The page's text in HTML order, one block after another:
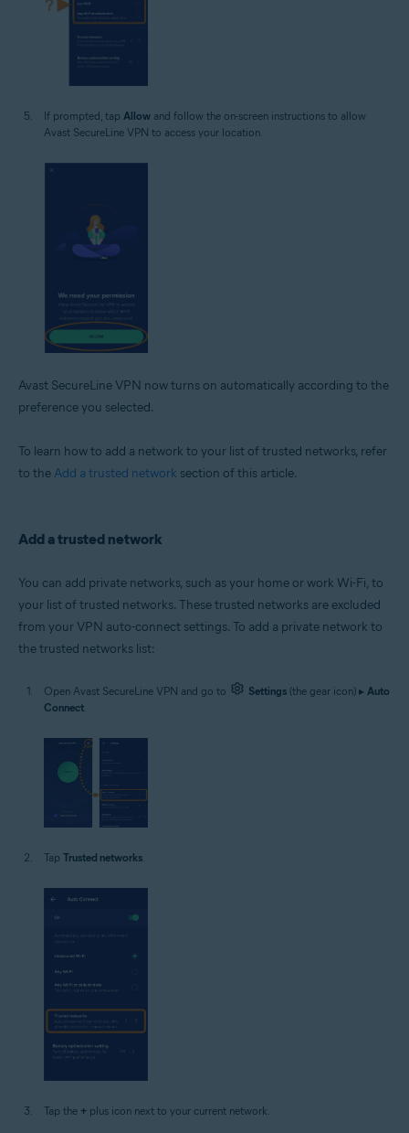
If prompted, tap Allow and follow the on-screen instructions to allow
Avast SecureLine VPN to access your location.
Avast SecureLine VPN now turns on automatically according to the
preference you selected.
To learn how to add a network to your list of trusted networks, refer
to the Add a trusted network section of this article.
Add a trusted network
You can add private networks, such as your home or work Wi-Fi, to
your list of trusted networks. These trusted networks are excluded
from your VPN auto-connect settings. To add a private network to
the trusted networks list:
Open Avast SecureLine VPN and go to Settings (the gear icon) ▸ Auto
Connect.
Tap Trusted networks.
Tap the + plus icon next to your current network.